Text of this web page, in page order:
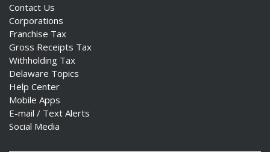
Contact Us
Corporations
Franchise Tax
Gross Receipts Tax
Withholding Tax
Delaware Topics
Help Center
Mobile Apps
E-mail / Text Alerts
Social Media